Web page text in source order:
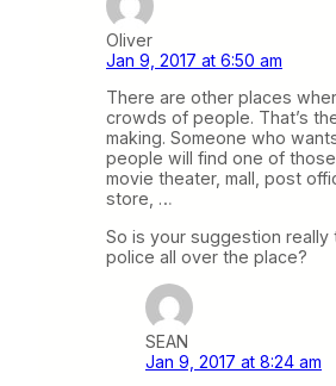
Oliver
Jan 9, 2017 at 6:50 am
There are other places
crowds of people. That’s
making. Someone who
people will find one of
movie theater, mall, post
store, …
So is your suggestion really
police all over the place?
SEAN
Jan 9, 2017 at 8:24 am